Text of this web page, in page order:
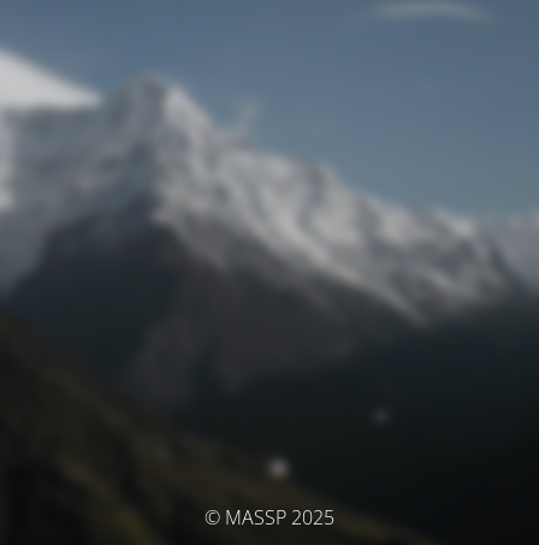
© MASSP 2025